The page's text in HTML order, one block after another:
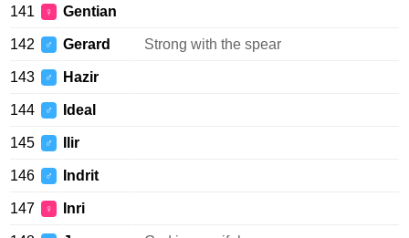
141 ♀ Gentian
142 ♂ Gerard Strong with the spear
143 ♂ Hazir
144 ♂ Ideal
145 ♂ Ilir
146 ♂ Indrit
147 ♀ Inri